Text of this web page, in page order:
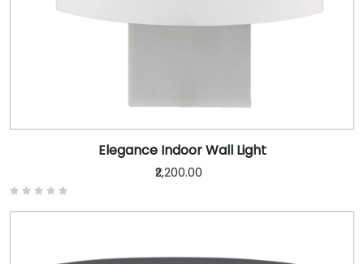
Elegance Indoor Wall Light
₹2,200.00